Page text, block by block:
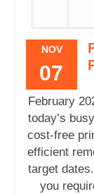
NOV
07
February
today’s
cost-free
efficient
target
you